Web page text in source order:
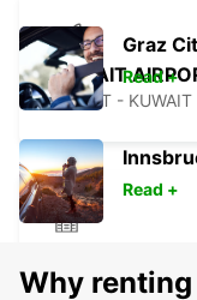
KUWAIT
KUWAIT - KUWAIT
ERBIL - IRAQ
Graz
Read +
Read +
Why